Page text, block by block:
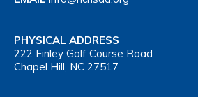
PHYSICAL ADDRESS
222 Finley Golf Course Road
Chapel Hill, NC 27517